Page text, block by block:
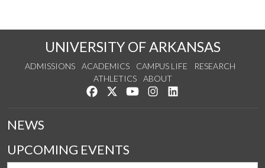
UNIVERSITY OF ARKANSAS
ADMISSIONS ACADEMICS CAMPUS LIFE
RESEARCH
ATHLETICS
ABOUT
Like us on Facebook
Follow us on Twitter
Watch us on YouTube
See us on Instagram
NEWS
UPCOMING EVENTS